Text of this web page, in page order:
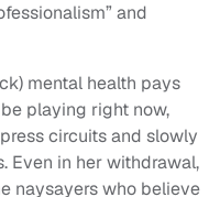
and
mental health pays
playing right now,
circuits and slowly
Even in her withdrawal,
naysayers who believe